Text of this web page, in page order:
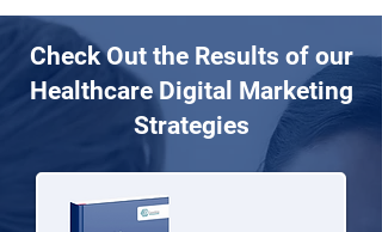
Check Out the Results of our
Healthcare Digital Marketing
Strategies